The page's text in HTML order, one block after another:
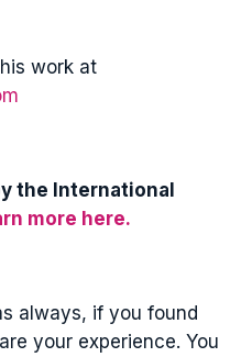
work at
the International
more here.
always, if you found
your experience. You